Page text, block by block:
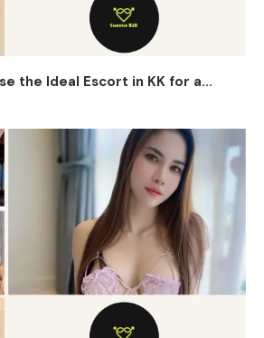
the Ideal Escort in KK for a...